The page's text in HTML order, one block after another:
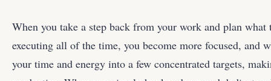
When you take a step back from your work and plan
executing all of the time, you become more focused, and
your time and energy into a few concentrated targets,